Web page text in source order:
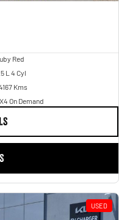
Red
L 4 Cyl
Kms
On Demand
USED